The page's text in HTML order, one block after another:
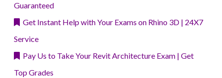
Guaranteed
Get Instant Help with Your Exams on Rhino 3D | 24X7
Service
Pay Us to Take Your Revit Architecture Exam | Get
Top Grades